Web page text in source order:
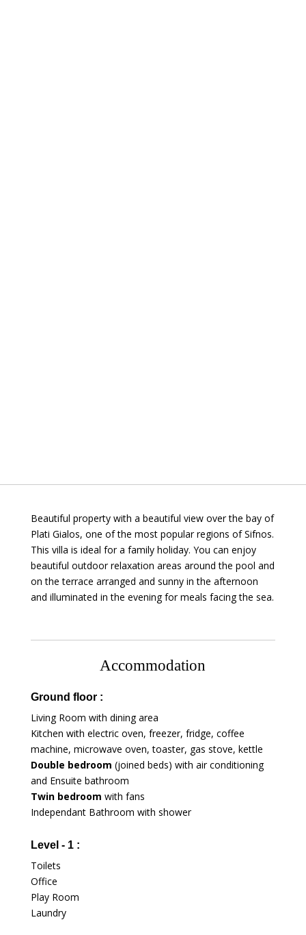
Beautiful property with a beautiful view over the bay of
Plati Gialos, one of the most popular regions of Sifnos.
This villa is ideal for a family holiday. You can enjoy
beautiful outdoor relaxation areas around the pool and
on the terrace arranged and sunny in the afternoon
and illuminated in the evening for meals facing the sea.
Accommodation
Ground floor :
Living Room with dining area
Kitchen with electric oven, freezer, fridge, coffee
machine, microwave oven, toaster, gas stove, kettle
Double bedroom (joined beds) with air conditioning
and Ensuite bathroom
Twin bedroom with fans
Independant Bathroom with shower
Level - 1 :
Toilets
Office
Play Room
Laundry